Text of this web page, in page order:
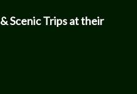
Scenic Trips at their